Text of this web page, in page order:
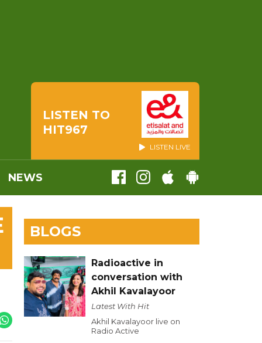
LISTEN TO
HIT967
LISTEN LIVE
NEWS
BLOGS
Radioactive in
conversation with
Akhil Kavalayoor
Latest With Hit
Akhil Kavalayoor live on
Radio Active